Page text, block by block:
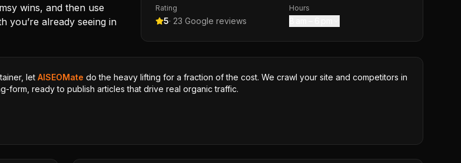
wins, and then use
you’re already seeing in
Rating
5· 23 Google reviews
Hours
let AISEOMate do the heavy lifting for a fraction of the cost. We crawl your site and competitors in
form, ready to publish articles that drive real organic traffic.